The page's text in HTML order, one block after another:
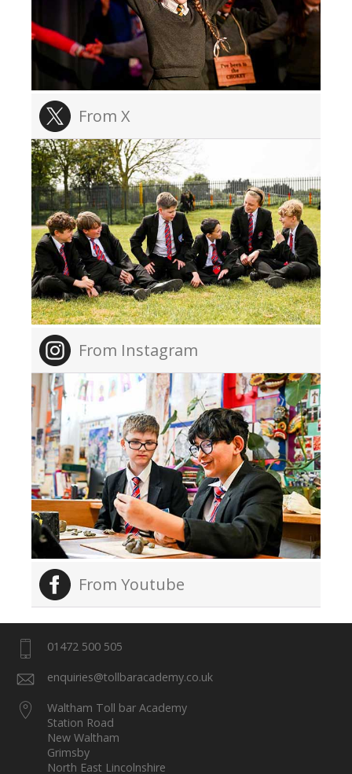
From X
From Instagram
From Youtube
01472 500 505
enquiries@tollbaracademy.co.uk
Waltham Toll bar Academy
Station Road
New Waltham
Grimsby
North East Lincolnshire